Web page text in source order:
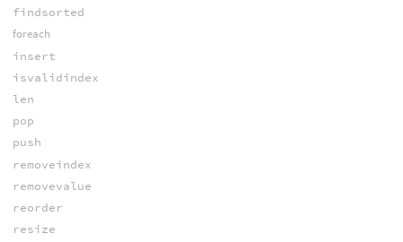
findsorted
foreach
insert
isvalidindex
len
pop
push
removeindex
removevalue
reorder
resize